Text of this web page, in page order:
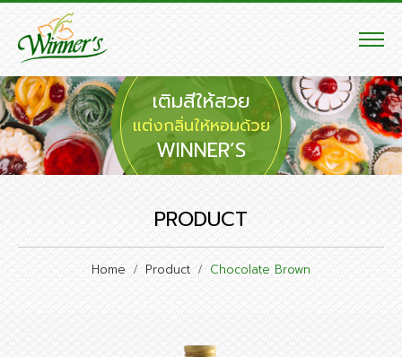
เติมสีให้สวย
แต่งกลิ่นให้หอมด้วย
WINNER’S
PRODUCT
Home Product Chocolate Brown